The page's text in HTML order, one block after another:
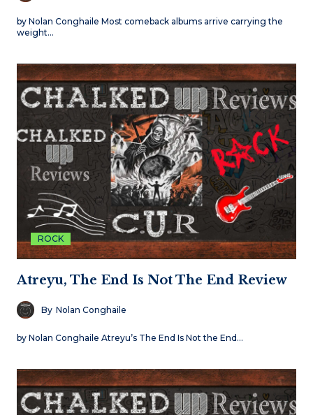
by Nolan Conghaile Most comeback albums arrive carrying the
weight…
ROCK
Atreyu, The End Is Not The End Review
By Nolan Conghaile
by Nolan Conghaile Atreyu’s The End Is Not the End…